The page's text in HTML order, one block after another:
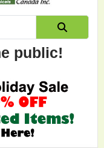
public!